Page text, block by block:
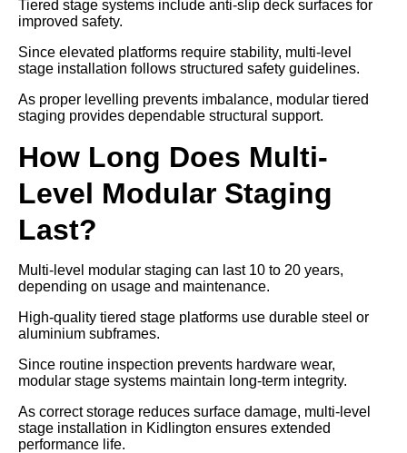
Tiered stage systems include anti-slip deck surfaces for
improved safety.
Since elevated platforms require stability, multi-level
stage installation follows structured safety guidelines.
As proper levelling prevents imbalance, modular tiered
staging provides dependable structural support.
How Long Does Multi-
Level Modular Staging
Last?
Multi-level modular staging can last 10 to 20 years,
depending on usage and maintenance.
High-quality tiered stage platforms use durable steel or
aluminium subframes.
Since routine inspection prevents hardware wear,
modular stage systems maintain long-term integrity.
As correct storage reduces surface damage, multi-level
stage installation in Kidlington ensures extended
performance life.